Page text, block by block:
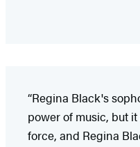
“Regina Black's
power of music, but
force, and Regina